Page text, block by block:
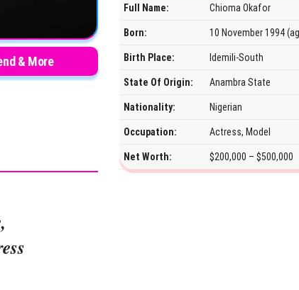
& More
Full Name: Chioma Okafor
Born: 10 November 1994
Birth Place: Idemili-South
State Of Origin: Anambra State
Nationality: Nigerian
Occupation: Actress, Model
Net Worth: $200,000 – $500,000